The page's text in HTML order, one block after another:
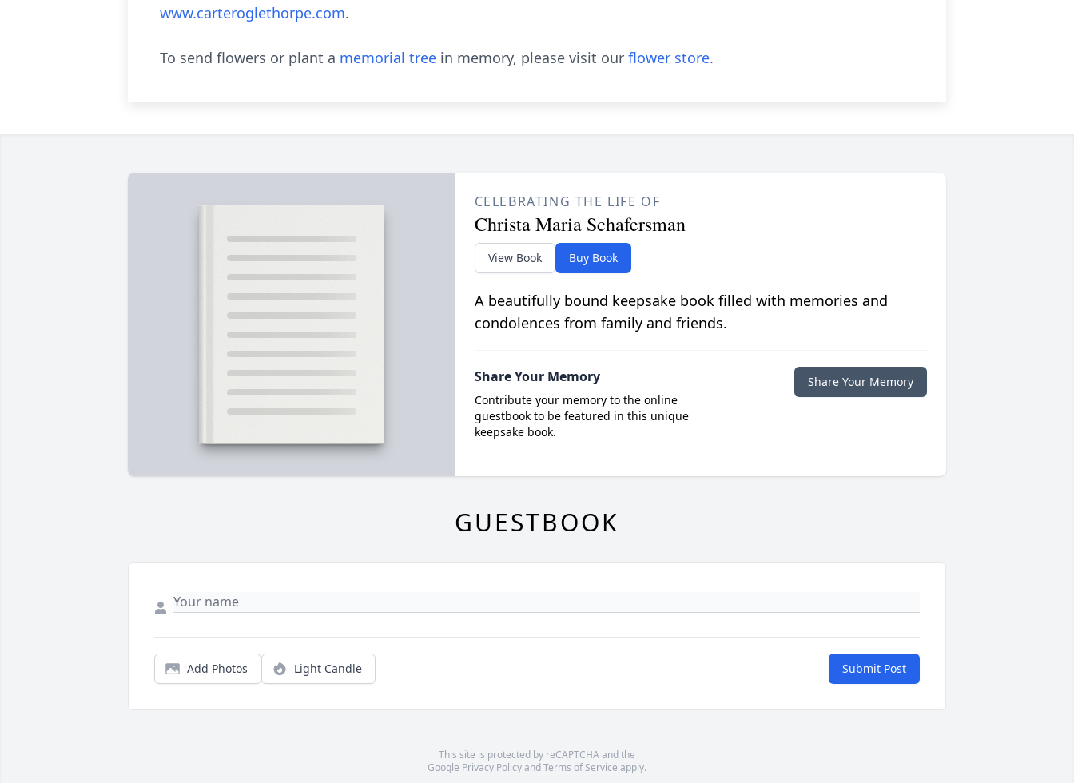
www.carteroglethorpe.com.
To send flowers or plant a memorial tree in memory, please visit our flower store.
CELEBRATING THE LIFE OF
Christa Maria Schafersman
View Book Buy Book
A beautifully bound keepsake book filled with memories and
condolences from family and friends.
Share Your Memory
Contribute your memory to the online
guestbook to be featured in this unique
keepsake book.
Share Your Memory
GUESTBOOK
Add Photos Light Candle Submit Post
This site is protected by reCAPTCHA and the
Google Privacy PolicyandTerms of Service apply.